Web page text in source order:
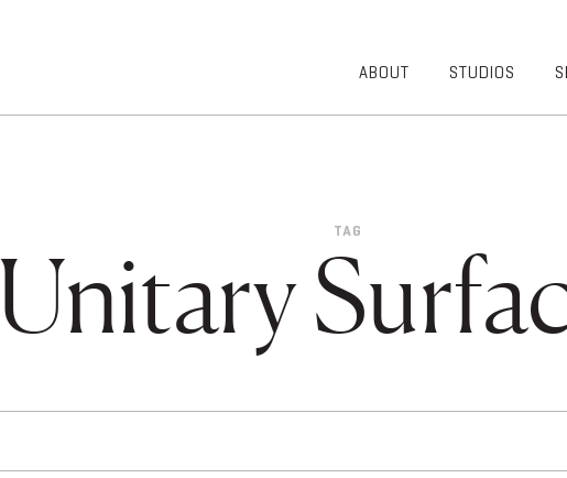
ABOUT
DIVERSITY,
INCLUSION
GIVING BACK
LUMINATE
STUDIOS
LIFESTYLE
WORKPLACE
TAG
Unitary